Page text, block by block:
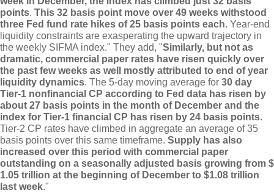
points. This 32 basis point move over 49 weeks withstood
three Fed fund rate hikes of 25 basis points each. Year-end
liquidity constraints are exasperating the upward trajectory in
the weekly SIFMA index." They add, "Similarly, but not as
dramatic, commercial paper rates have risen quickly over
the past few weeks as well mostly attributed to end of year
liquidity dynamics. The 5-day moving average for 30 day
Tier-1 nonfinancial CP according to Fed data has risen by
about 27 basis points in the month of December and the
index for Tier-1 financial CP has risen by 24 basis points.
Tier-2 CP rates have climbed in aggregate an average of 35
basis points over this same timeframe. Supply has also
increased over this period with commercial paper
outstanding on a seasonally adjusted basis growing from $
1.05 trillion at the beginning of December to $1.08 trillion
last week."